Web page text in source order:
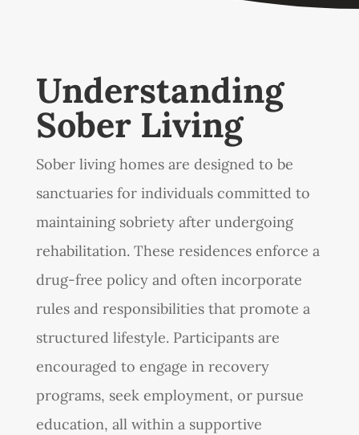
Understanding
Sober Living
Sober living homes are designed to be
sanctuaries for individuals committed to
maintaining sobriety after undergoing
rehabilitation. These residences enforce a
drug-free policy and often incorporate
rules and responsibilities that promote a
structured lifestyle. Participants are
encouraged to engage in recovery
programs, seek employment, or pursue
education, all within a supportive